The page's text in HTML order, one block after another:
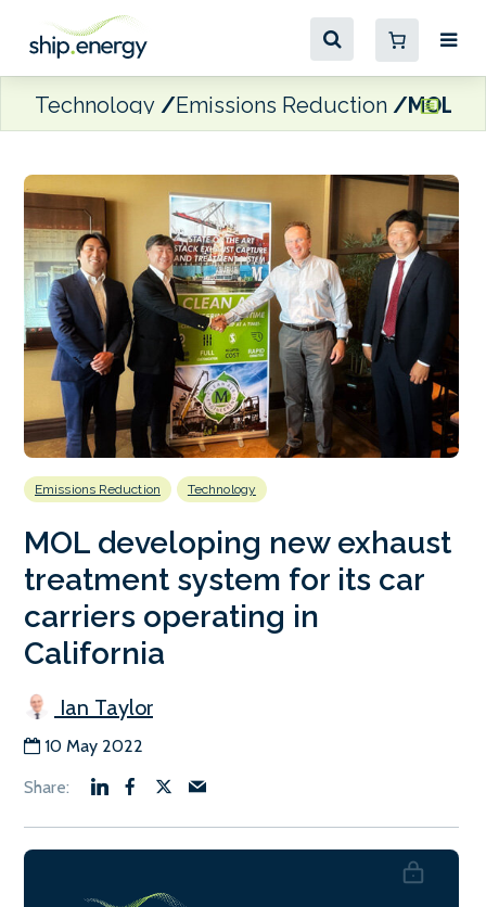
Technology Emissions Reduction MOL
Emissions Reduction Technology
MOL developing new exhaust
treatment system for its car
carriers operating in
California
Ian Taylor
10 May 2022